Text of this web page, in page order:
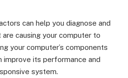
can help you diagnose and
causing your computer to
your computer’s components
improve its performance and
system.